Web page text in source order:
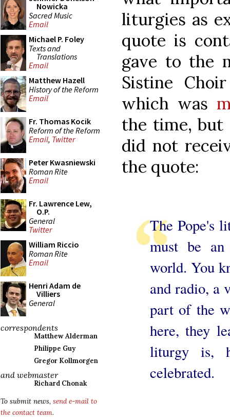
Nowicka
Sacred Music
Email
Michael P. Foley
Texts and
Translations
Email
Matthew Hazell
History of the Reform
Email
Fr. Thomas Kocik
Reform of the Reform
Email, Twitter
Peter Kwasniewski
Roman Rite
Email
Fr. Lawrence Lew,
O.P.
General
Twitter
William Riccio
Roman Rite
Email
Henri Adam de
Villiers
General
correspondents
Matthew Alderman
Philippe Guy
Gregor Kollmorgen
and webmaster
Richard Chonak
To submit news, send e-mail to
the contact team.
liturgies as
quote is
gave to the
Sistine
which was
the time, but
did not
the quote:
The Pope's
must be
world. You
and radio, a
part of the
here, they
liturgy is,
celebrated.